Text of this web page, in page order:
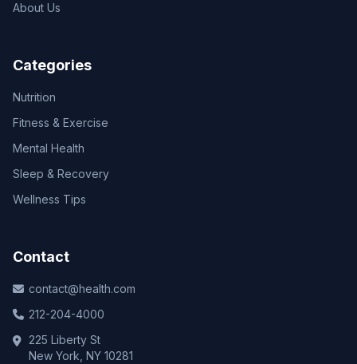
About Us
Categories
Nutrition
Fitness & Exercise
Mental Health
Sleep & Recovery
Wellness Tips
Contact
contact@health.com
212-204-4000
225 Liberty St
New York, NY 10281